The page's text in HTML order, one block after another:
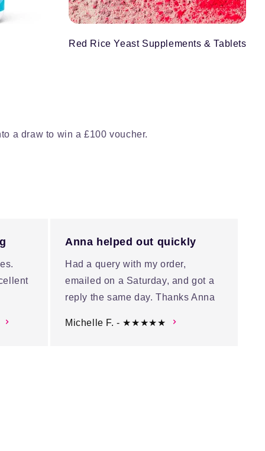
Red Rice Yeast Supplements & Tablets
a draw to win a £100 voucher.
Anna helped out quickly
Had a query with my order,
emailed on a Saturday, and got a
reply the same day. Thanks Anna
Michelle F. - ★★★★★